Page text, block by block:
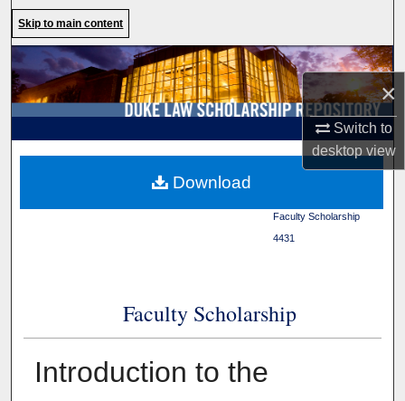
×
Switch to
desktopview
Browse Collections
My Account
About
Skip to main content
Duke Law>Duke Law
Faculty Scholarship>
4431
Faculty Scholarship
Introduction to the
Download